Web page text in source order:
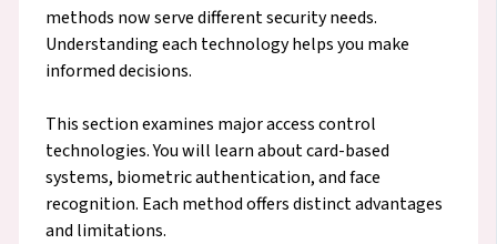
methods now serve different security needs.
Understanding each technology helps you make
informed decisions.
This section examines major access control
technologies. You will learn about card-based
systems, biometric authentication, and face
recognition. Each method offers distinct advantages
and limitations.